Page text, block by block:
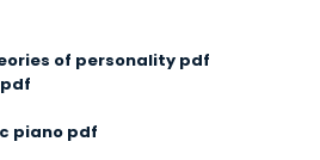
of personality pdf
piano pdf